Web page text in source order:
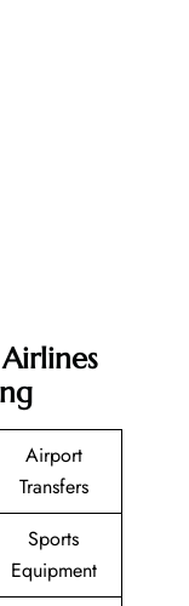
Airport
Transfers
Sports
Equipment